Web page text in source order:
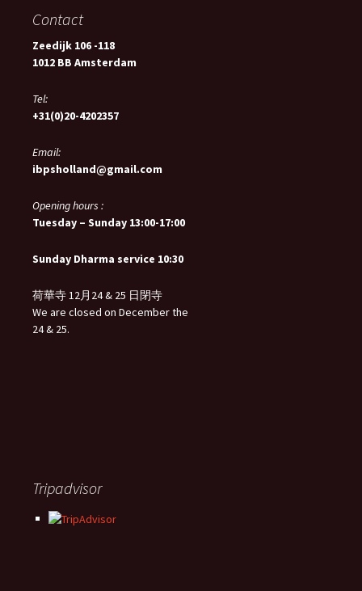
Contact
Zeedijk 106 -118
1012 BB Amsterdam
Tel:
+31(0)20-4202357
Email:
ibpsholland@gmail.com
Opening hours :
Tuesday – Sunday 13:00-17:00
Sunday Dharma service 10:30
荷華寺 12月24 & 25 日閉寺
We are closed on December the
24 & 25.
Tripadvisor